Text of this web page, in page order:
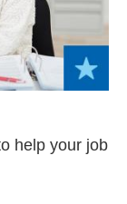
help your job